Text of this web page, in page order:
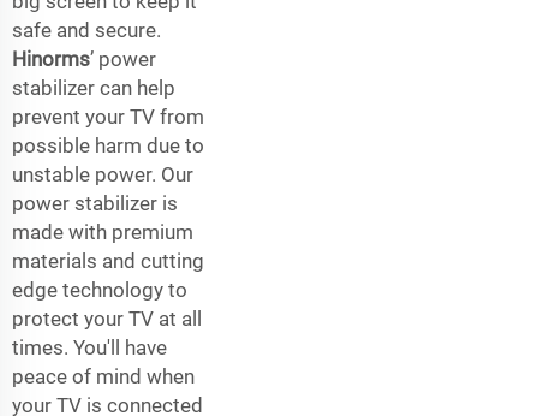
safe and secure.
Hinorms’ power
stabilizer can help
prevent your TV from
possible harm due to
unstable power. Our
power stabilizer is
made with premium
materials and cutting
edge technology to
protect your TV at all
times. You'll have
peace of mind when
your TV is connected